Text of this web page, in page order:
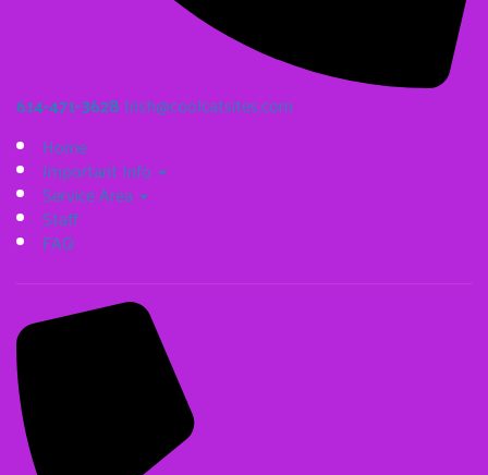
614-471-3628 Irish@coolcatsites.com
Home
Important Info
Service Area
Staff
FAQ